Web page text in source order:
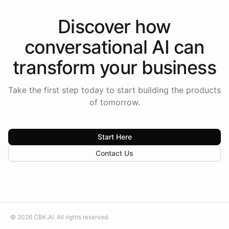
Discover how
conversational AI can
transform your business
Take the first step today to start building the products
of tomorrow.
Start Here
Contact Us
© 2026 CBK.AI. All rights reserved.